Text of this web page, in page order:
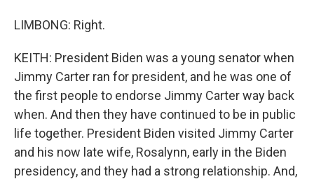
LIMBONG: Right.
KEITH: President Biden was a young senator when
Jimmy Carter ran for president, and he was one of
the first people to endorse Jimmy Carter way back
when. And then they have continued to be in public
life together. President Biden visited Jimmy Carter
and his now late wife, Rosalynn, early in the Biden
presidency, and they had a strong relationship. And,